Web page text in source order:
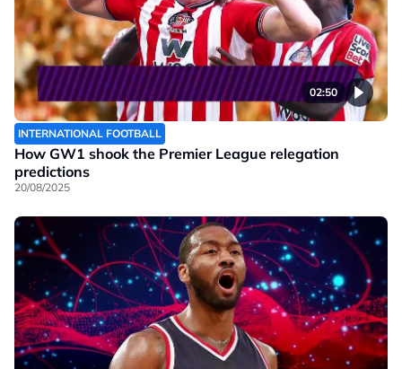
02:50
INTERNATIONAL FOOTBALL
How GW1 shook the Premier League relegation
predictions
20/08/2025